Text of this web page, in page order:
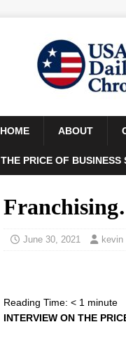
HOME ABOUT
THE PRICE OF BUSINESS
June 30, 2021 kevin
Reading Time: < 1 minute
INTERVIEW ON THE